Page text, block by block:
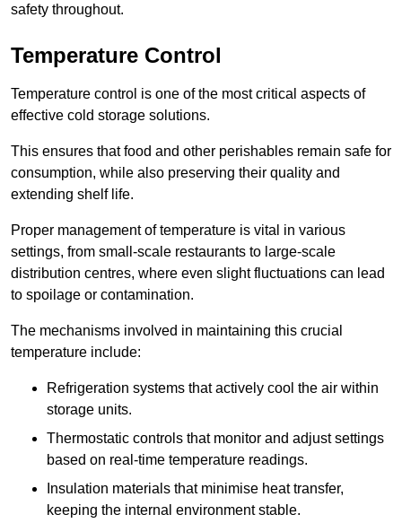
safety throughout.
Temperature Control
Temperature control is one of the most critical aspects of
effective cold storage solutions.
This ensures that food and other perishables remain safe for
consumption, while also preserving their quality and
extending shelf life.
Proper management of temperature is vital in various
settings, from small-scale restaurants to large-scale
distribution centres, where even slight fluctuations can lead
to spoilage or contamination.
The mechanisms involved in maintaining this crucial
temperature include:
Refrigeration systems that actively cool the air within
storage units.
Thermostatic controls that monitor and adjust settings
based on real-time temperature readings.
Insulation materials that minimise heat transfer,
keeping the internal environment stable.